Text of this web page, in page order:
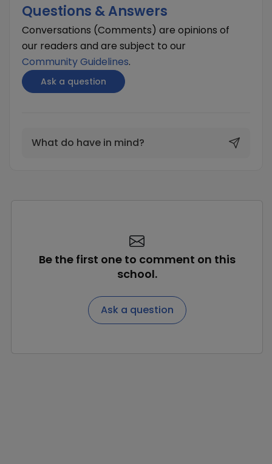
Questions & Answers
Conversations (Comments) are opinions of
our readers and are subject to our
Community Guidelines.
Ask a question
What do have in mind?
Be the first one to comment on this
school.
Ask a question